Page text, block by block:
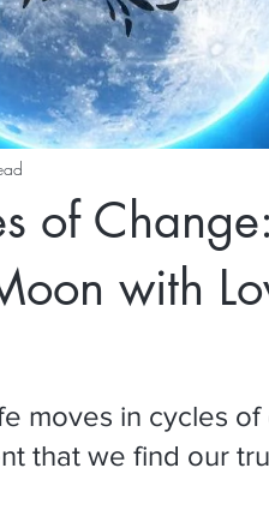
of
with
moves in cycles
that we find our